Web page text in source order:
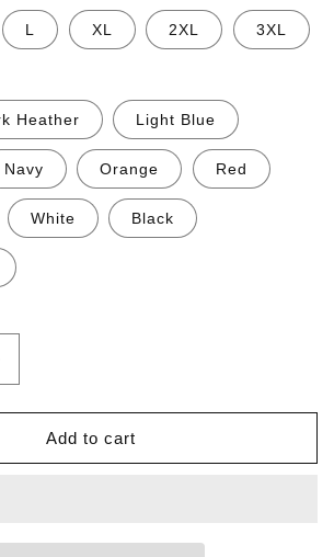
L XL 2XL 3XL
Heather Light Blue
Navy Orange Red
White Black
GamedayAdd to cart